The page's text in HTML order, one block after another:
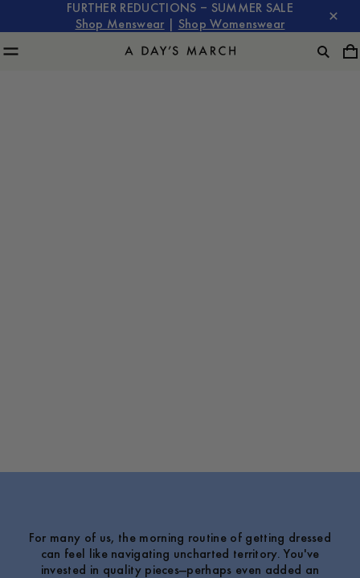
FURTHER REDUCTIONS – SUMMER SALE
Shop Menswear
Shop Womenswear
For many of us, the morning routine of getting dressed
can feel like navigating uncharted territory. You've
invested in quality pieces—perhaps even added an